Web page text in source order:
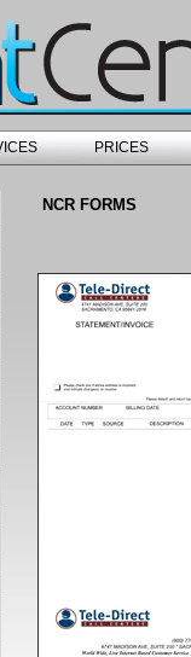
PRICES
NCR FORMS